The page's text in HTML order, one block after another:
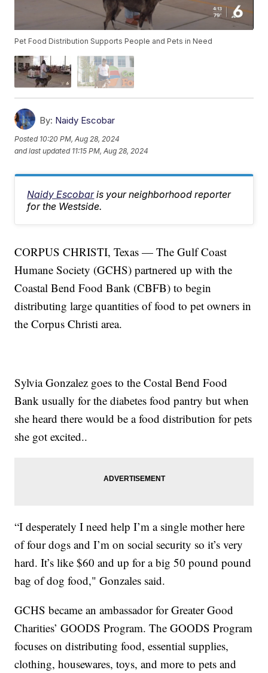
Pet Food Distribution Supports People and Pets in Need
By: Naidy Escobar
Posted 10:20 PM, Aug 28, 2024
and last updated 11:15 PM, Aug 28, 2024
Naidy Escobar is your neighborhood reporter
for the Westside.
CORPUS CHRISTI, Texas — The Gulf Coast
Humane Society (GCHS) partnered up with the
Coastal Bend Food Bank (CBFB) to begin
distributing large quantities of food to pet owners in
the Corpus Christi area.
Sylvia Gonzalez goes to the Costal Bend Food
Bank usually for the diabetes food pantry but when
she heard there would be a food distribution for pets
she got excited..
“I desperately I need help I’m a single mother here
of four dogs and I’m on social security so it’s very
hard. It’s like $60 and up for a big 50 pound pound
bag of dog food," Gonzales said.
GCHS became an ambassador for Greater Good
Charities’ GOODS Program. The GOODS Program
focuses on distributing food, essential supplies,
clothing, housewares, toys, and more to pets and